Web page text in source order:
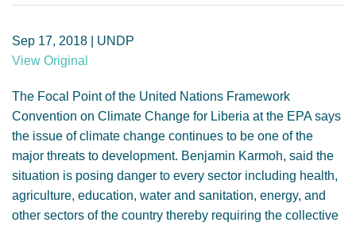
Sep 17, 2018 | UNDP
View Original
The Focal Point of the United Nations Framework
Convention on Climate Change for Liberia at the EPA says
the issue of climate change continues to be one of the
major threats to development. Benjamin Karmoh, said the
situation is posing danger to every sector including health,
agriculture, education, water and sanitation, energy, and
other sectors of the country thereby requiring the collective